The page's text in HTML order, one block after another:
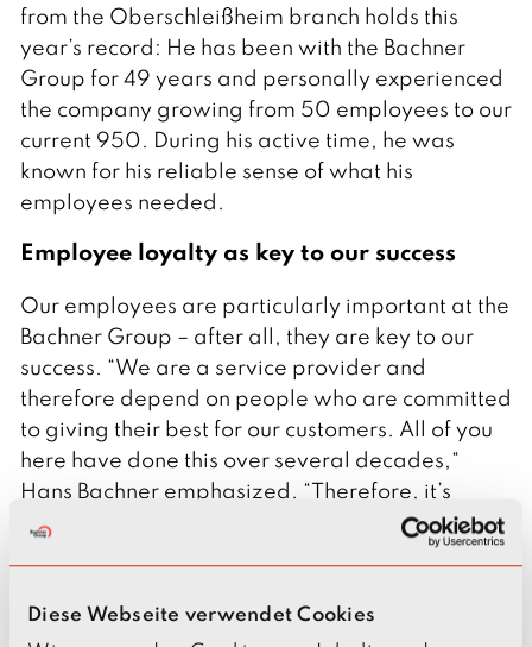
Diese Webseite verwendet Cookies
from the Oberschleißheim branch holds this
year’s record: He has been with the Bachner
Group for 49 years and personally experienced
the company growing from 50 employees to our
current 950. During his active time, he was
known for his reliable sense of what his
employees needed.
Employee loyalty as key to our success
Our employees are particularly important at the
Bachner Group – after all, they are key to our
success. “We are a service provider and
therefore depend on people who are committed
to giving their best for our customers. All of you
here have done this over several decades,“
Hans Bachner emphasized. “Therefore, it’s
important to us to honor our long-standing
employees. Nowadays, we cannot take this